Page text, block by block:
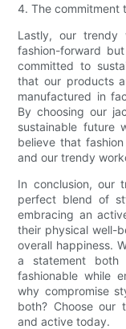
4. The commitment
Lastly, our trendy
fashion-forward
committed to
that our products
manufactured in
By choosing our
sustainable future
believe that
and our trendy
In conclusion, our
perfect blend of
embracing an
their physical well-
overall happiness.
a statement both
fashionable while
why compromise
both? Choose our
and active today.